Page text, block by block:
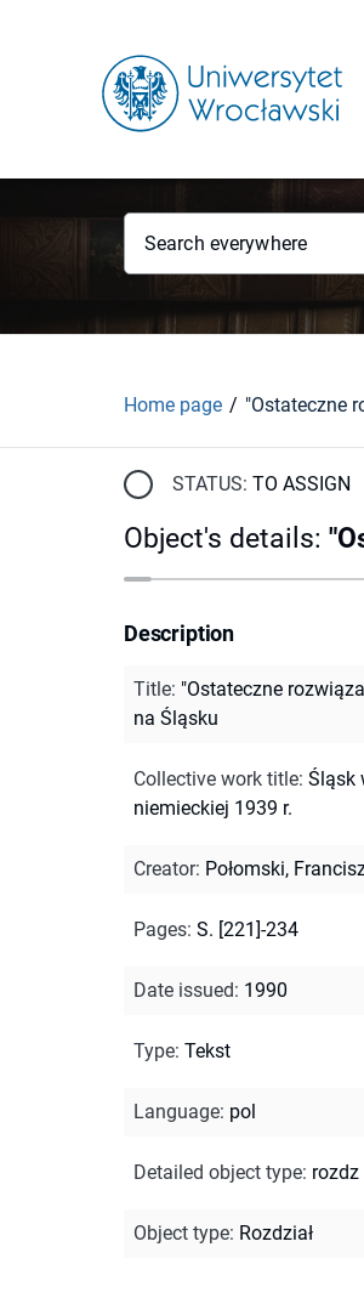
Search everywhere
Home page
STATUS: TO ASSIGN
Object's details:
Description
Title: "Ostateczne
na Śląsku
Collective work title: Śląsk
niemieckiej 1939 r.
Creator: Połomski,
Pages: S. [221]-234
Date issued: 1990
Type: Tekst
Language: pol
Detailed object type: rozdz
Object type: Rozdział